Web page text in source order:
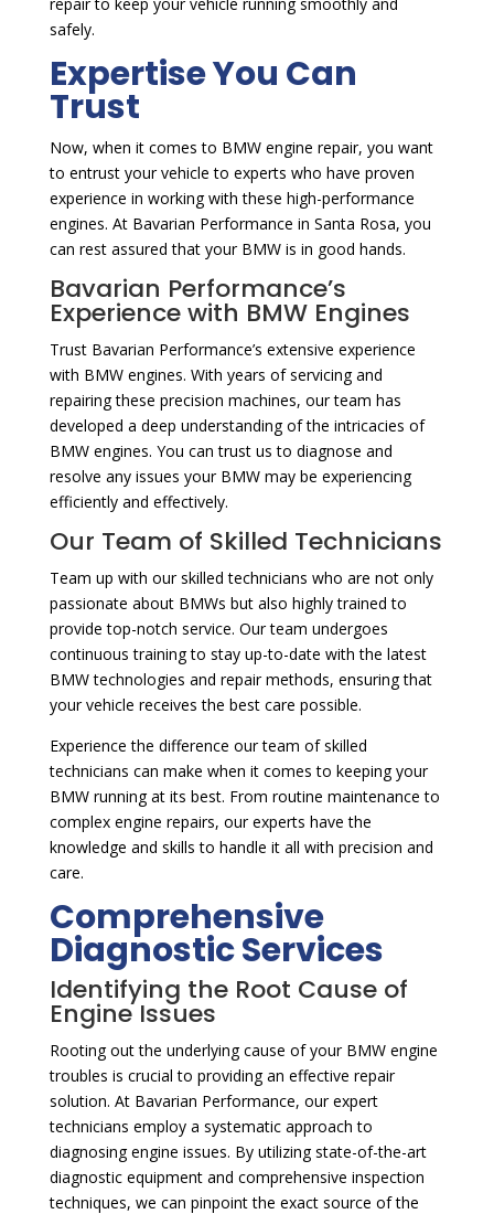
safely.
Expertise You Can
Trust
Now, when it comes to BMW engine repair, you want
to entrust your vehicle to experts who have proven
experience in working with these high-performance
engines. At Bavarian Performance in Santa Rosa, you
can rest assured that your BMW is in good hands.
Bavarian Performance’s
Experience with BMW Engines
Trust Bavarian Performance’s extensive experience
with BMW engines. With years of servicing and
repairing these precision machines, our team has
developed a deep understanding of the intricacies of
BMW engines. You can trust us to diagnose and
resolve any issues your BMW may be experiencing
efficiently and effectively.
Our Team of Skilled Technicians
Team up with our skilled technicians who are not only
passionate about BMWs but also highly trained to
provide top-notch service. Our team undergoes
continuous training to stay up-to-date with the latest
BMW technologies and repair methods, ensuring that
your vehicle receives the best care possible.
Experience the difference our team of skilled
technicians can make when it comes to keeping your
BMW running at its best. From routine maintenance to
complex engine repairs, our experts have the
knowledge and skills to handle it all with precision and
care.
Comprehensive
Diagnostic Services
Identifying the Root Cause of
Engine Issues
Rooting out the underlying cause of your BMW engine
troubles is crucial to providing an effective repair
solution. At Bavarian Performance, our expert
technicians employ a systematic approach to
diagnosing engine issues. By utilizing state-of-the-art
diagnostic equipment and comprehensive inspection
techniques, we can pinpoint the exact source of the